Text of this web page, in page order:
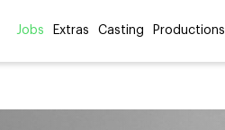
Jobs Extras Casting Productions